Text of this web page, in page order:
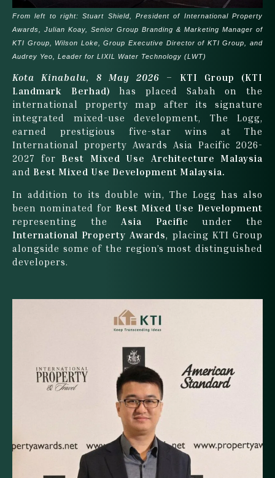
From left to right: Stuart Shield, President of International Property
Awards, Julian Koay, Senior Group Branding & Marketing Manager of
KTI Group, Wilson Loke, Group Executive Director of KTI Group, and
Audrey Yeo, Leader for LIXIL Water Technology (LWT)
Kota Kinabalu, 8 May 2026 – KTI Group (KTI
Landmark Berhad) has placed Sabah on the
international property map after its signature
integrated mixed-use development, The Logg,
earned prestigious five-star wins at The
International property Awards Asia Pacific 2026-
2027 for Best Mixed Use Architecture Malaysia
and Best Mixed Use Development Malaysia.
In addition to its double win, The Logg has also
been nominated for Best Mixed Use Development
representing the Asia Pacific
under the
International Property Awards, placing KTI Group
alongside some of the region’s most distinguished
developers.